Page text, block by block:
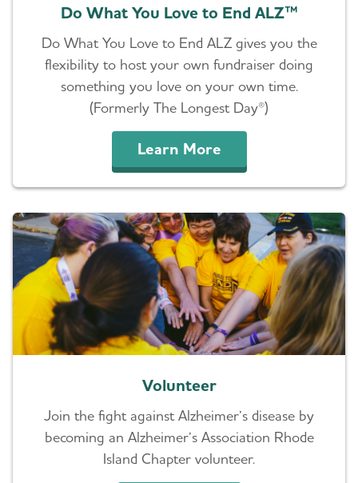
Do What You Love to End ALZ™
Do What You Love to End ALZ gives you the
flexibility to host your own fundraiser doing
something you love on your own time.
(Formerly The Longest Day®)
Learn More
Volunteer
Join the fight against Alzheimer’s disease by
becoming an Alzheimer’s Association Rhode
Island Chapter volunteer.